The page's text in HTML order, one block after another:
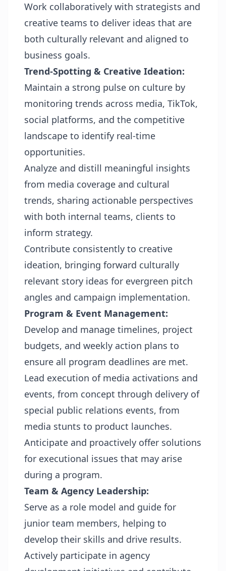
Work collaboratively with strategists and
creative teams to deliver ideas that are
both culturally relevant and aligned to
business goals.
Trend-Spotting & Creative Ideation:
Maintain a strong pulse on culture by
monitoring trends across media, TikTok,
social platforms, and the competitive
landscape to identify real-time
opportunities.
Analyze and distill meaningful insights
from media coverage and cultural
trends, sharing actionable perspectives
with both internal teams, clients to
inform strategy.
Contribute consistently to creative
ideation, bringing forward culturally
relevant story ideas for evergreen pitch
angles and campaign implementation.
Program & Event Management:
Develop and manage timelines, project
budgets, and weekly action plans to
ensure all program deadlines are met.
Lead execution of media activations and
events, from concept through delivery of
special public relations events, from
media stunts to product launches.
Anticipate and proactively offer solutions
for executional issues that may arise
during a program.
Team & Agency Leadership:
Serve as a role model and guide for
junior team members, helping to
develop their skills and drive results.
Actively participate in agency